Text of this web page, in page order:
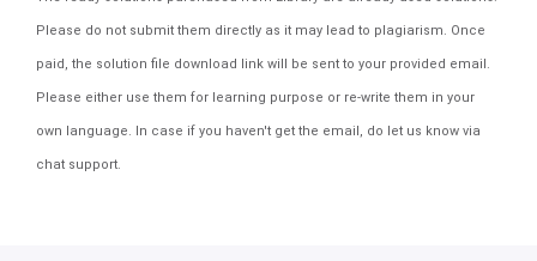
Please do not submit them directly as it may lead to plagiarism. Once
paid, the solution file download link will be sent to your provided email.
Please either use them for learning purpose or re-write them in your
own language. In case if you haven't get the email, do let us know via
chat support.